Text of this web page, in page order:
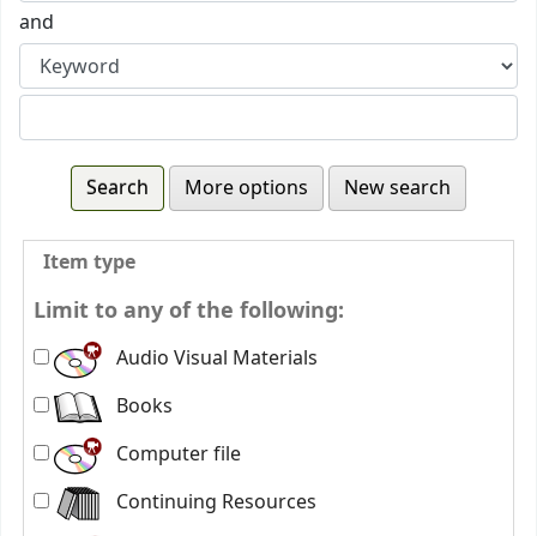
and
More options New search
Item type
Limit to any of the following:
Audio Visual Materials
Books
Computer file
Continuing Resources